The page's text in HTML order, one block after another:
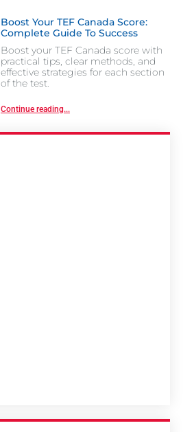
Boost Your TEF Canada Score:
Complete Guide To Success
Boost your TEF Canada score with
practical tips, clear methods, and
effective strategies for each section
of the test.
Continue reading...